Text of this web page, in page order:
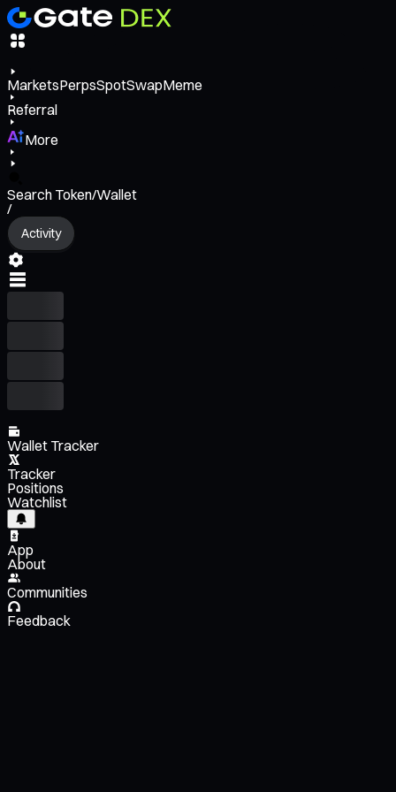
MarketsPerpsSpotSwapMeme
Referral
More
Search Token/Wallet
/
Activity
Wallet Tracker
Tracker
Positions
Watchlist
App
About
Communities
Feedback